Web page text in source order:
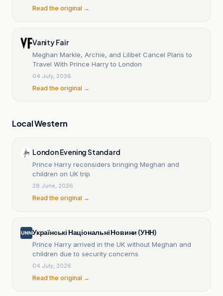
Read the original →
Vanity Fair
Meghan Markle, Archie, and Lilibet Cancel Plans to
Travel With Prince Harry to London
04 July, 2026
Read the original →
Local Western
London Evening Standard
Prince Harry reconsiders bringing Meghan and
children on UK trip
28 June, 2026
Read the original →
Українські Національні Новини (УНН)
Prince Harry arrived in the UK without Meghan and
children due to security concerns
04 July, 2026
Read the original →